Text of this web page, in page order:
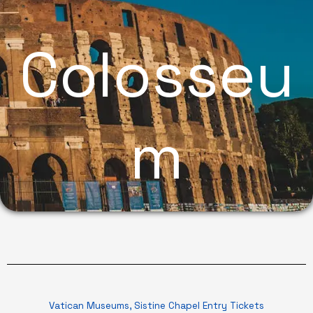
Colosseu
m
Vatican Museums, Sistine Chapel Entry Tickets